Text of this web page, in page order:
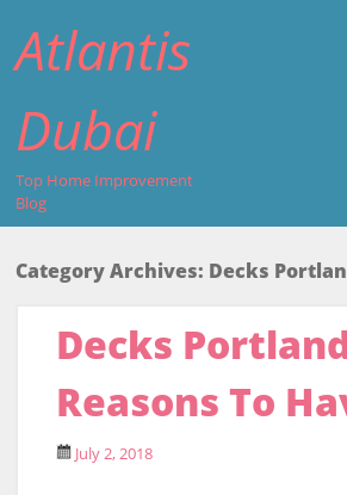
Atlantis
Dubai
Top Home Improvement
Blog
Category Archives: Decks
Decks
Reasons To
July 2, 2018